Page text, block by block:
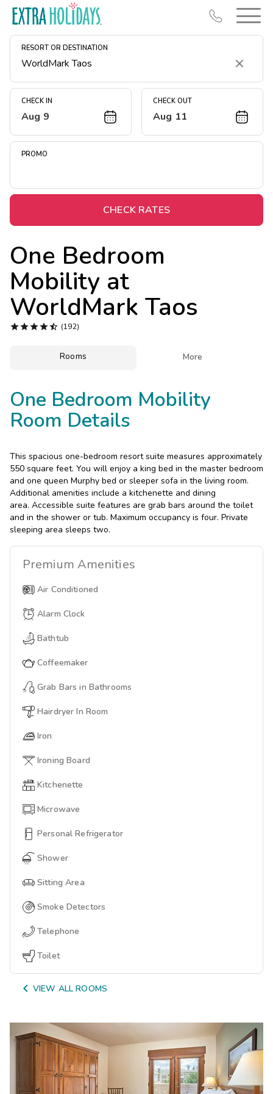
RESORT OR DESTINATION
Clear
CHECK IN
Aug 9
CHECK OUT
Aug 11
PROMO
CHECK RATES
One Bedroom
Mobility at
WorldMark Taos
 (192)
Rooms More
One Bedroom Mobility
Room Details
This spacious one-bedroom resort suite measures approximately
550 square feet. You will enjoy a king bed in the master bedroom
and one queen Murphy bed or sleeper sofa in the living room.
Additional amenities include a kitchenette and dining
area. Accessible suite features are grab bars around the toilet
and in the shower or tub. Maximum occupancy is four. Private
sleeping area sleeps two.
Premium Amenities
Air Conditioned
Alarm Clock
Bathtub
Coffeemaker
Grab Bars in Bathrooms
Hairdryer In Room
Iron
Ironing Board
Kitchenette
Microwave
Personal Refrigerator
Shower
Sitting Area
Smoke Detectors
Telephone
Toilet
 VIEW ALL ROOMS
Resort Map
Deals
Midweek Savings
Extended Stays
Get Rewards
Photo Gallery
Contact Us